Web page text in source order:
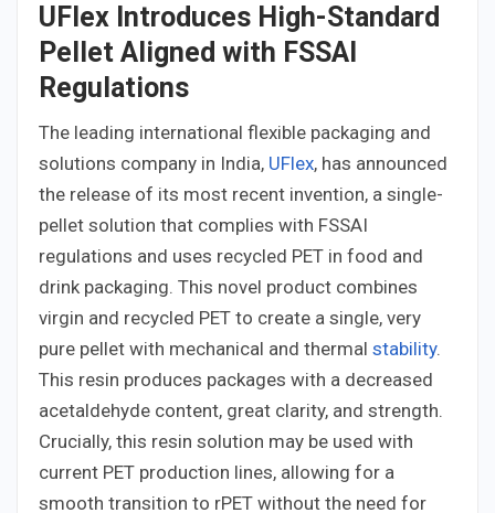
UFlex Introduces High-Standard
Pellet Aligned with FSSAI
Regulations
The leading international flexible packaging and
solutions company in India, UFlex, has announced
the release of its most recent invention, a single-
pellet solution that complies with FSSAI
regulations and uses recycled PET in food and
drink packaging. This novel product combines
virgin and recycled PET to create a single, very
pure pellet with mechanical and thermal stability.
This resin produces packages with a decreased
acetaldehyde content, great clarity, and strength.
Crucially, this resin solution may be used with
current PET production lines, allowing for a
smooth transition to rPET without the need for